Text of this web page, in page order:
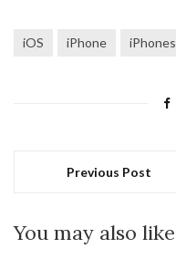
iOS iPhone iPhones
Previous Post
You may also like